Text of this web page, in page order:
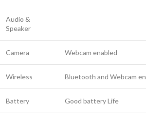
Audio &
Speaker
Camera Webcam enabled
Wireless Bluetooth and Webcam
Battery Good battery Life